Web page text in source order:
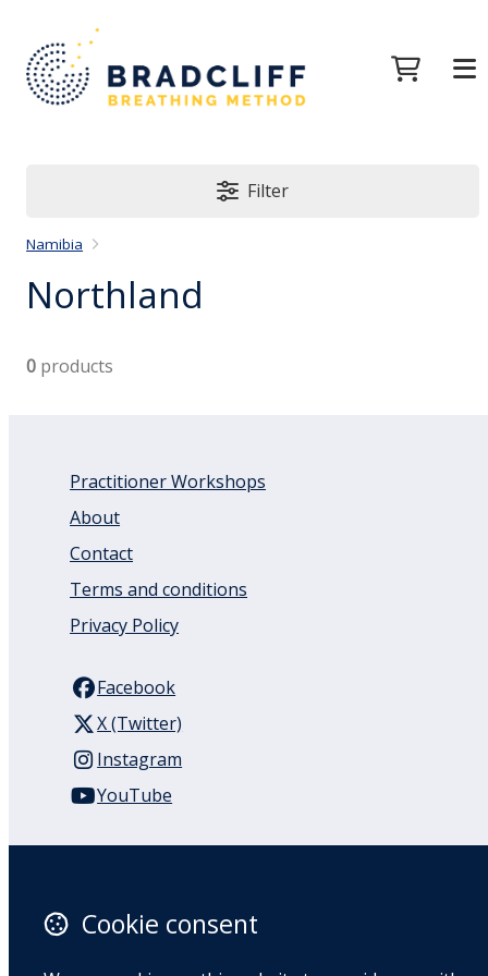
Filter
Namibia
Northland
0 products
Practitioner Workshops
About
Contact
Terms and conditions
Privacy Policy
Facebook
X (Twitter)
Instagram
YouTube
Auckland
1050
Cookie consent